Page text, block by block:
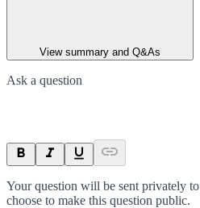
View summary and Q&As
Ask a question
Your question will be sent privately to
choose to make this question public.